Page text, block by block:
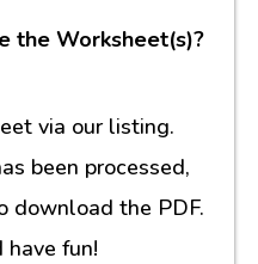
the Worksheet(s)?
via our listing.
been processed,
download the PDF.
fun!